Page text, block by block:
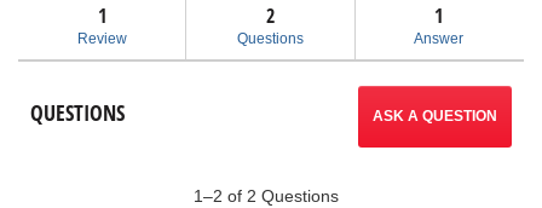
reviews
Model
and
Pipe
navigate
to
1
Review
2
Questions
1
Answer
QUESTIONS ASK A QUESTION
1–2 of 2 Questions